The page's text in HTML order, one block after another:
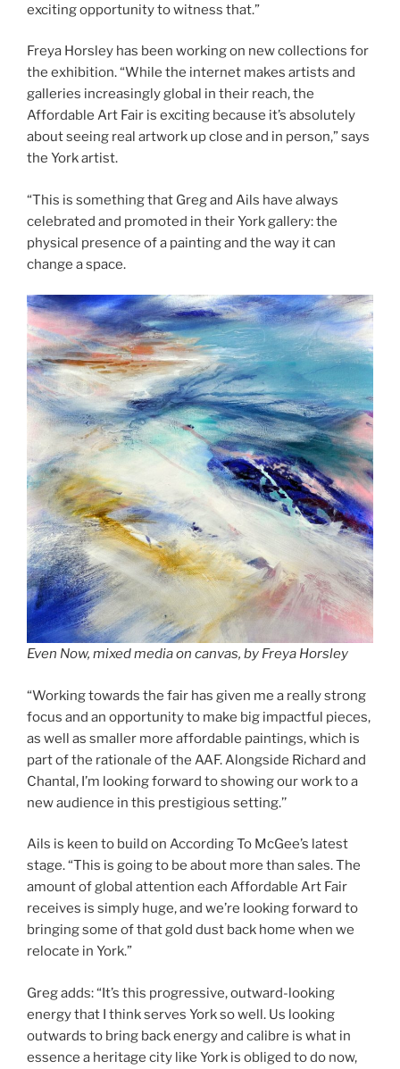
exciting opportunity to witness that.”
Freya Horsley has been working on new collections for
the exhibition. “While the internet makes artists and
galleries increasingly global in their reach, the
Affordable Art Fair is exciting because it’s absolutely
about seeing real artwork up close and in person,” says
the York artist.
“This is something that Greg and Ails have always
celebrated and promoted in their York gallery: the
physical presence of a painting and the way it can
change a space.
Even Now, mixed media on canvas, by Freya Horsley
“Working towards the fair has given me a really strong
focus and an opportunity to make big impactful pieces,
as well as smaller more affordable paintings, which is
part of the rationale of the AAF. Alongside Richard and
Chantal, I’m looking forward to showing our work to a
new audience in this prestigious setting.’’
Ails is keen to build on According To McGee’s latest
stage. “This is going to be about more than sales. The
amount of global attention each Affordable Art Fair
receives is simply huge, and we’re looking forward to
bringing some of that gold dust back home when we
relocate in York.”
Greg adds: “It’s this progressive, outward-looking
energy that I think serves York so well. Us looking
outwards to bring back energy and calibre is what in
essence a heritage city like York is obliged to do now,